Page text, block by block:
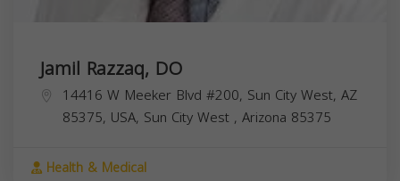
Jamil Razzaq, DO
14416 W Meeker Blvd #200, Sun City West, AZ
85375, USA, Sun City West , Arizona 85375
Health & Medical